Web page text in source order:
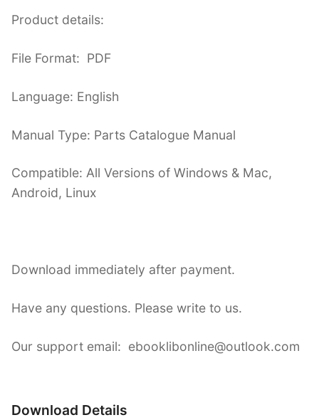
Product details:
File Format: PDF
Language: English
Manual Type: Parts Catalogue Manual
Compatible: All Versions of Windows & Mac,
Android, Linux
Download immediately after payment.
Have any questions. Please write to us.
Our support email: ebooklibonline@outlook.com
Download Details